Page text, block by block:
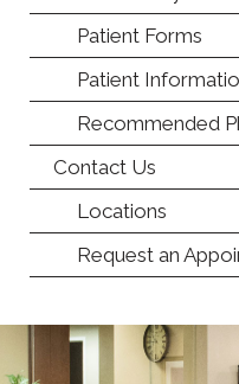
Patient Forms
Patient
Recommended
Contact Us
Locations
Request an